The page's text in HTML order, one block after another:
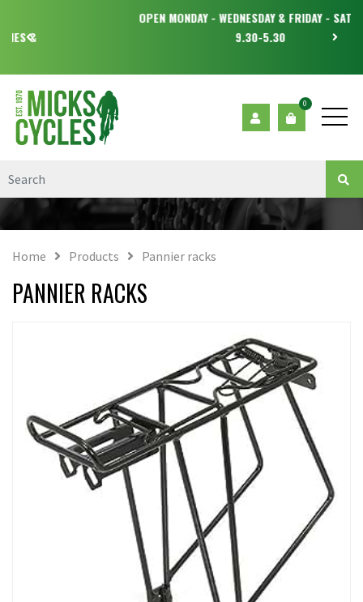
OPEN MONDAY - WEDNESDAY & FRIDAY - SATURDAY
0
Home Products Pannier racks
PANNIER RACKS